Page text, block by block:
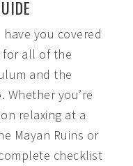
you covered
for all of the
and the
Whether you’re
relaxing at a
Mayan Ruins or
checklist